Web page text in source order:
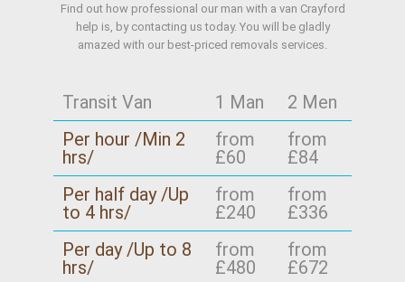
Find out how professional our man with a van Crayford
help is, by contacting us today. You will be gladly
amazed with our best-priced removals services.
Transit Van 1 Man
2 Men
Per hour /Min 2
hrs/
from
£60
from
£84
Per half day /Up
to 4 hrs/
from
£240
from
£336
Per day /Up to 8
hrs/
from
£480
from
£672